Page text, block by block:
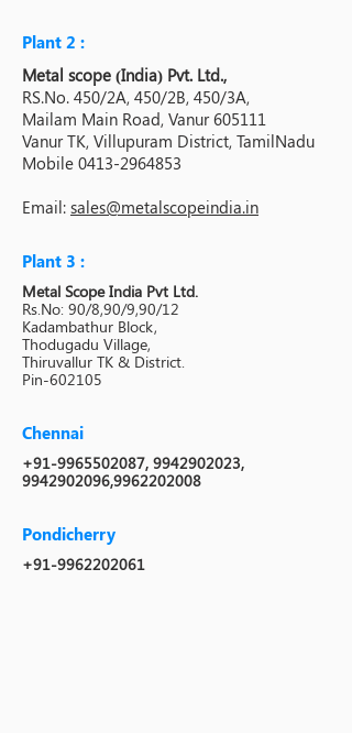
Plant 2 :
Metal scope (India) Pvt. Ltd.,
RS.No. 450/2A, 450/2B, 450/3A,
Mailam Main Road, Vanur 605111
Vanur TK, Villupuram District, TamilNadu
Mobile 0413-2964853
Email: sales@metalscopeindia.in
Plant 3 :
Metal Scope India Pvt Ltd.
Rs.No: 90/8,90/9,90/12
Kadambathur Block,
Thodugadu Village,
Thiruvallur TK & District.
Pin-602105
Chennai
+91-9965502087, 9942902023,
9942902096,9962202008
Pondicherry
+91-9962202061